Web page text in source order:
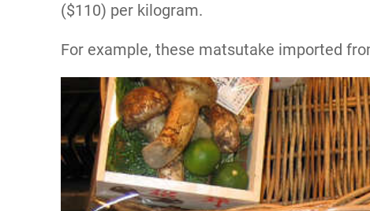
($110) per kilogram.
For example, these matsutake imported